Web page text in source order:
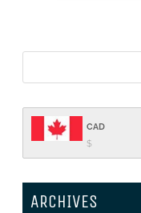
CAD
$
ARCHIVES